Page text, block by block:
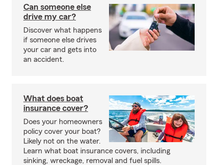
Can someone else
drive my car?
Discover what happens
if someone else drives
your car and gets into
an accident.
What does boat
insurance cover?
Does your homeowners
policy cover your boat?
Likely not on the water.
Learn what boat insurance covers, including
sinking, wreckage, removal and fuel spills.